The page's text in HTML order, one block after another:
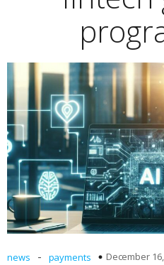
news - payments December